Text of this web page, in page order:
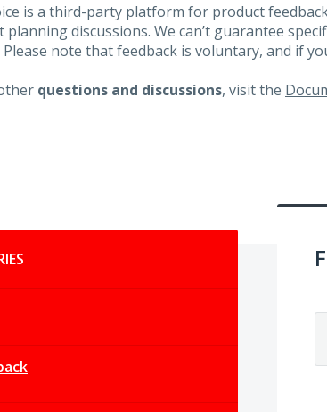
is a third-party platform for product
planning discussions. We can’t guarantee
Please note that feedback is voluntary, and if
questions and discussions, visit the